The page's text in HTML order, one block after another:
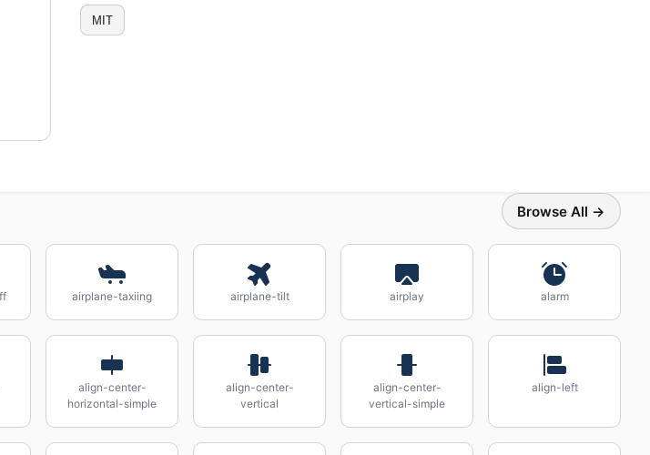
MIT
Browse All →
airplane-taxiing airplane-tilt airplay alarm
align-center-
horizontal-simple
align-center-
vertical
align-center-
vertical-simple
align-left